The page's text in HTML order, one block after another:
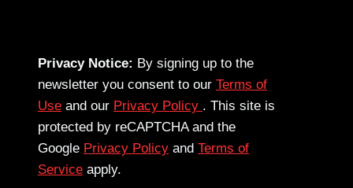
Privacy Notice: By signing up to the
newsletter you consent to our Terms of
Use and our Privacy Policy . This site is
protected by reCAPTCHA and the
Google Privacy Policy and Terms of
Service apply.